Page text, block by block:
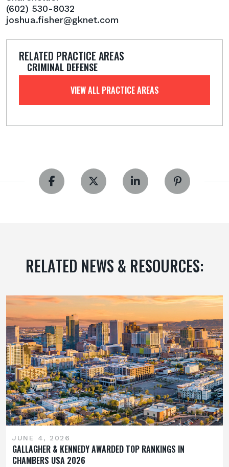
(602) 530-8032
joshua.fisher@gknet.com
RELATED PRACTICE AREAS
CRIMINAL DEFENSE
VIEW ALL PRACTICE AREAS
RELATED NEWS & RESOURCES:
JUNE 4, 2026
GALLAGHER & KENNEDY AWARDED TOP RANKINGS IN
CHAMBERS USA 2026